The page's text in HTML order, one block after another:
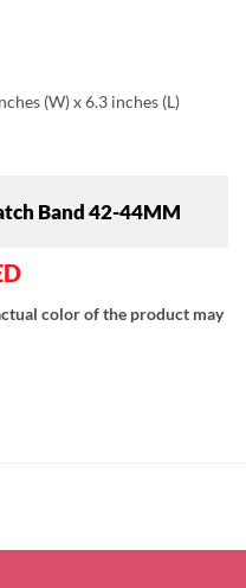
(W) x 6.3 inches (L)
Band 42-44MM
color of the product may